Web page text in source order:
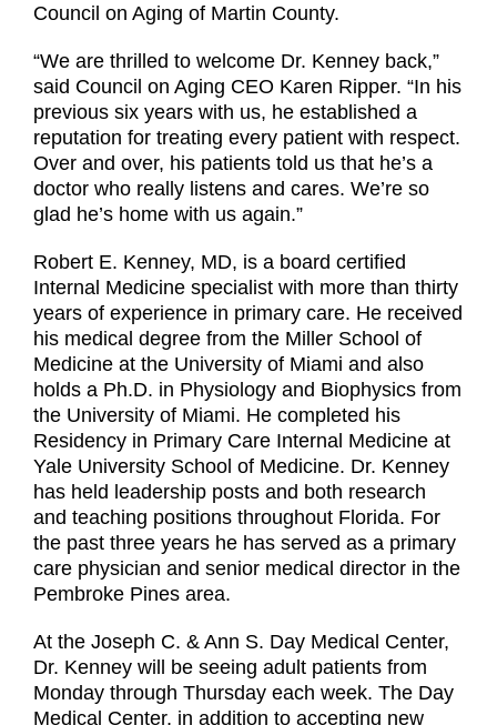
Council on Aging of Martin County.
“We are thrilled to welcome Dr. Kenney back,”
said Council on Aging CEO Karen Ripper. “In his
previous six years with us, he established a
reputation for treating every patient with respect.
Over and over, his patients told us that he’s a
doctor who really listens and cares. We’re so
glad he’s home with us again.”
Robert E. Kenney, MD, is a board certified
Internal Medicine specialist with more than thirty
years of experience in primary care. He received
his medical degree from the Miller School of
Medicine at the University of Miami and also
holds a Ph.D. in Physiology and Biophysics from
the University of Miami. He completed his
Residency in Primary Care Internal Medicine at
Yale University School of Medicine. Dr. Kenney
has held leadership posts and both research
and teaching positions throughout Florida. For
the past three years he has served as a primary
care physician and senior medical director in the
Pembroke Pines area.
At the Joseph C. & Ann S. Day Medical Center,
Dr. Kenney will be seeing adult patients from
Monday through Thursday each week. The Day
Medical Center, in addition to accepting new